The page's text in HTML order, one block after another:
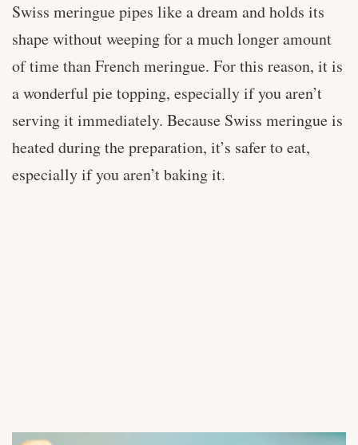
Swiss meringue pipes like a dream and holds its
shape without weeping for a much longer amount
of time than French meringue. For this reason, it is
a wonderful pie topping, especially if you aren’t
serving it immediately. Because Swiss meringue is
heated during the preparation, it’s safer to eat,
especially if you aren’t baking it.